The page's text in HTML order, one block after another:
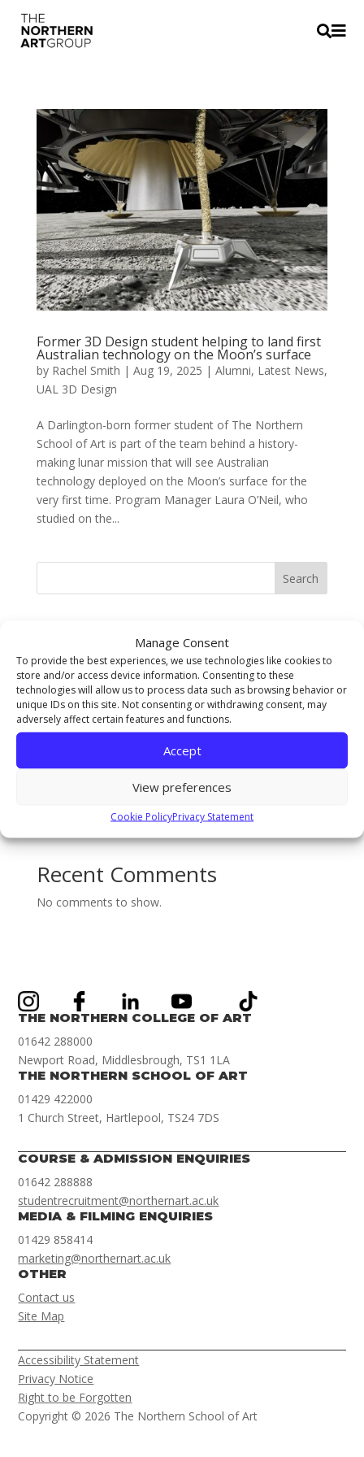
Manage Consent
To provide the best experiences, we use technologies like cookies to
store and/or access device information. Consenting to these
technologies will allow us to process data such as browsing behavior or
unique IDs on this site. Not consenting or withdrawing consent, may
adversely affect certain features and functions.
Accept
View preferences
Cookie PolicyPrivacy Statement

Former 3D Design student helping to land first
Australian technology on the Moon’s surface
by Rachel Smith | Aug 19, 2025 | Alumni, Latest News,
UAL 3D Design
A Darlington-born former student of The Northern
School of Art is part of the team behind a history-
making lunar mission that will see Australian
technology deployed on the Moon’s surface for the
very first time. Program Manager Laura O’Neil, who
studied on the...
Search
The Sarah Cowell Design Achievement Award Winner
BA (Hons) Graphic Design: Seb Picken
BA (Hons) Costume Interpretation with Design –
Student of the Year Award Winner 2026 Jude Pumpford
The Gary Pearson Award (For Breaking Boundaries) –
BA (Hons) Textiles & Surface Design: Sophie Ridsdale
Staff Spotlight on Mothlight Studio Co-founder and
Recent Comments
No comments to show.
THE NORTHERN COLLEGE OF ART
01642 288000
Newport Road, Middlesbrough, TS1 1LA
THE NORTHERN SCHOOL OF ART
01429 422000
1 Church Street, Hartlepool, TS24 7DS
COURSE & ADMISSION ENQUIRIES
01642 288888
studentrecruitment@northernart.ac.uk
MEDIA & FILMING ENQUIRIES
01429 858414
marketing@northernart.ac.uk
OTHER
Contact us
Site Map
Accessibility Statement
Privacy Notice
Right to be Forgotten
Copyright © 2026 The Northern School of Art